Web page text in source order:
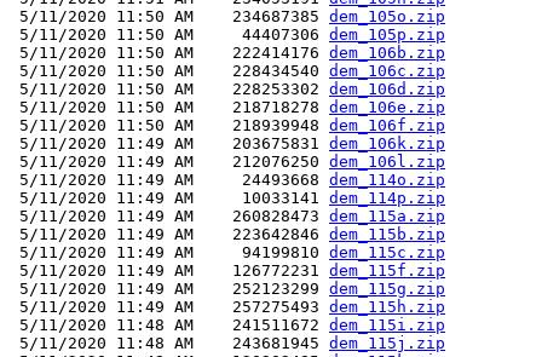
5/11/2020 11:50 AM    234687385 dem_105o.zip
5/11/2020 11:50 AM     44407306 dem_105p.zip
5/11/2020 11:50 AM    222414176 dem_106b.zip
5/11/2020 11:50 AM    228434540 dem_106c.zip
5/11/2020 11:50 AM    228253302 dem_106d.zip
5/11/2020 11:50 AM    218718278 dem_106e.zip
5/11/2020 11:50 AM    218939948 dem_106f.zip
5/11/2020 11:49 AM    203675831 dem_106k.zip
5/11/2020 11:49 AM    212076250 dem_106l.zip
5/11/2020 11:49 AM     24493668 dem_114o.zip
5/11/2020 11:49 AM     10033141 dem_114p.zip
5/11/2020 11:49 AM    260828473 dem_115a.zip
5/11/2020 11:49 AM    223642846 dem_115b.zip
5/11/2020 11:49 AM     94199810 dem_115c.zip
5/11/2020 11:49 AM    126772231 dem_115f.zip
5/11/2020 11:49 AM    252123299 dem_115g.zip
5/11/2020 11:49 AM    257275493 dem_115h.zip
5/11/2020 11:48 AM    241511672 dem_115i.zip
5/11/2020 11:48 AM    243681945 dem_115j.zip